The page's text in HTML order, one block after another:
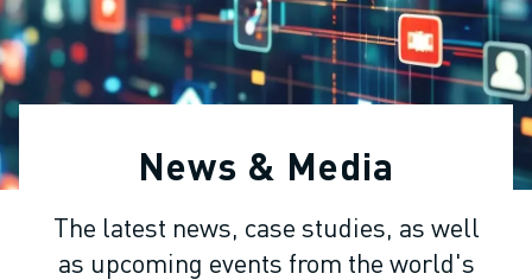
ADVANCED CNC MODELS
SERIES 0I- F PLUS
ROBOTS
ROBOT FINDER
COLLABORATIVE ROBOTS
CRX SERIES
ROBOT RANGE
News & Media
The latest news, case studies, as well
as upcoming events from the world's